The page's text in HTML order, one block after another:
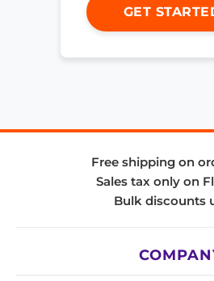
GET
Free shipping on
Sales tax only on
Bulk discounts